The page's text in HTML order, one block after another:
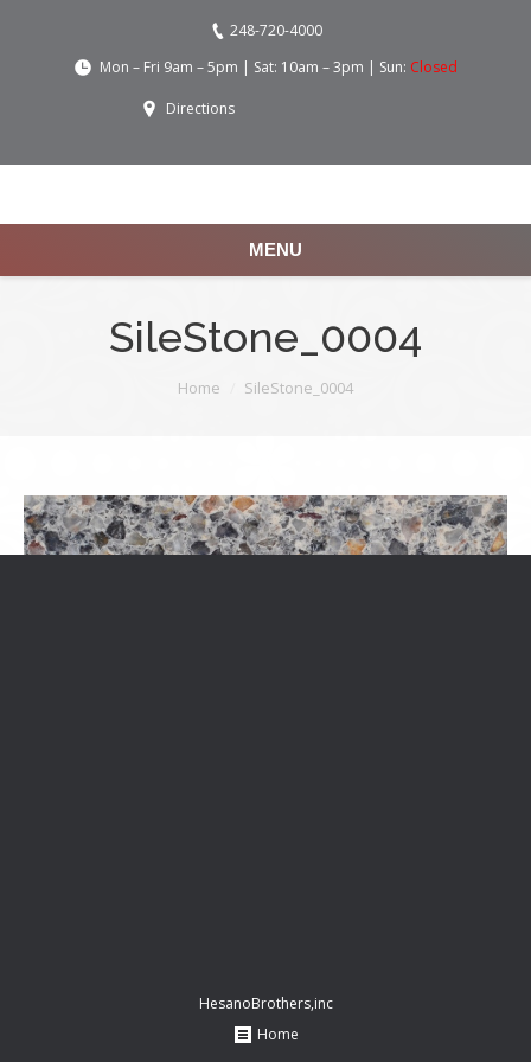
248-720-4000
Mon – Fri 9am – 5pm | Sat: 10am – 3pm | Sun: Closed
Directions
MENU
SileStone_0004
Home SileStone_0004
HesanoBrothers,inc
Home